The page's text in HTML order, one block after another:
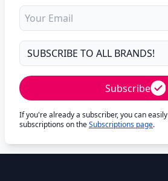
Subscribe
If you're already a subscriber, you can
subscriptions on theSubscriptions page.